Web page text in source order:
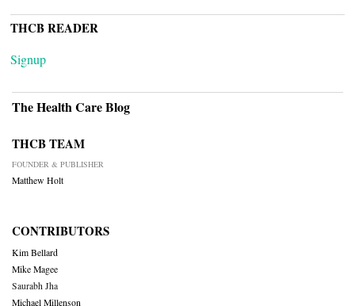
THCB READER
Signup
The Health Care Blog
THCB TEAM
FOUNDER & PUBLISHER
Matthew Holt
CONTRIBUTORS
Kim Bellard
Mike Magee
Saurabh Jha
Michael Millenson